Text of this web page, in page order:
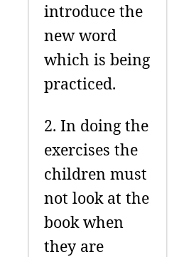
introduce the
new word
which is being
practiced.
2. In doing the
exercises the
children must
not look at the
book when
they are